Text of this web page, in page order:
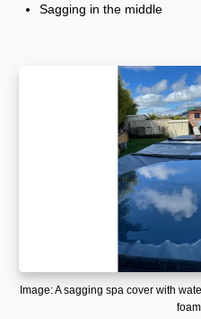
Sagging in the middle
Image: A sagging spa cover with